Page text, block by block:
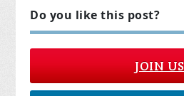
Do you like this post?
JOIN US